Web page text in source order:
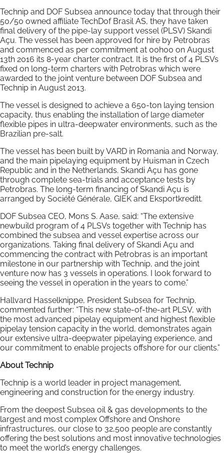
Technip and DOF Subsea announce today that through their
50/50 owned affiliate TechDof Brasil AS, they have taken
final delivery of the pipe-lay support vessel (PLSV) Skandi
Açu. The vessel has been approved for hire by Petrobras
and commenced as per commitment at 00h00 on August
13th 2016 its 8-year charter contract. It is the first of 4 PLSVs
fixed on long-term charters with Petrobras which were
awarded to the joint venture between DOF Subsea and
Technip in August 2013.
The vessel is designed to achieve a 650-ton laying tension
capacity, thus enabling the installation of large diameter
flexible pipes in ultra-deepwater environments, such as the
Brazilian pre-salt.
The vessel has been built by VARD in Romania and Norway,
and the main pipelaying equipment by Huisman in Czech
Republic and in the Netherlands. Skandi Açu has gone
through complete sea-trials and acceptance tests by
Petrobras. The long-term financing of Skandi Açu is
arranged by Société Générale, GIEK and Eksportkreditt.
DOF Subsea CEO, Mons S. Aase, said: “The extensive
newbuild program of 4 PLSVs together with Technip has
combined the subsea and vessel expertise across our
organizations. Taking final delivery of Skandi Açu and
commencing the contract with Petrobras is an important
milestone in our partnership with Technip, and the joint
venture now has 3 vessels in operations. I look forward to
seeing the vessel in operation in the years to come.”
Hallvard Hasselknippe, President Subsea for Technip,
commented further: “This new state-of-the-art PLSV, with
the most advanced pipelay equipment and highest flexible
pipelay tension capacity in the world, demonstrates again
our extensive ultra-deepwater pipelaying experience, and
our commitment to enable projects offshore for our clients.”
About Technip
Technip is a world leader in project management,
engineering and construction for the energy industry.
From the deepest Subsea oil & gas developments to the
largest and most complex Offshore and Onshore
infrastructures, our close to 32,500 people are constantly
offering the best solutions and most innovative technologies
to meet the world’s energy challenges.